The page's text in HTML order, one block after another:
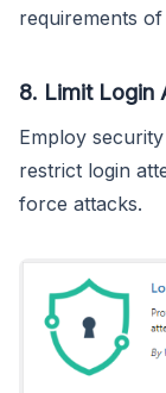
requirements
8. Limit Login
Employ
restrict login
force attacks.